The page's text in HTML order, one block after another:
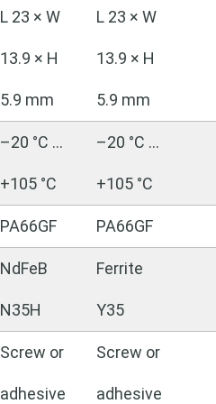
L 23 × W
13.9 × H
5.9 mm
L 23 × W
13.9 × H
5.9 mm
–20 °C …
+105 °C
–20 °C …
+105 °C
PA66GF PA66GF
NdFeB
N35H
Ferrite
Y35
Screw or
adhesive
Screw or
adhesive